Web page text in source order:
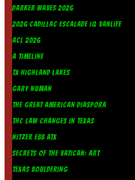
DARKER WAVES 2026
2026 CADILLAC ESCALADE IQ VANLIFE
ACL 2026
A TIMELINE
TX HIGHLAND LAKES
GARY NUMAN
THE GREAT AMERICAN DIASPORA
THC LAW CHANGES IN TEXAS
NITZER EBB ATX
SECRETS OF THE VATICAN: ART
TEXAS BOULDERING